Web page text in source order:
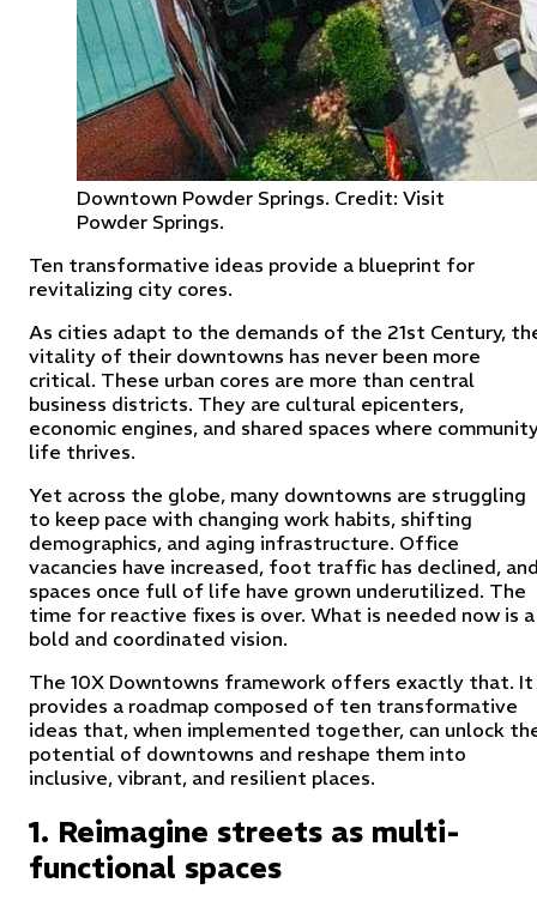
Downtown Powder Springs. Credit: Visit
Powder Springs.
Ten transformative ideas provide a blueprint for
revitalizing city cores.
As cities adapt to the demands of the 21st Century,
vitality of their downtowns has never been more
critical. These urban cores are more than central
business districts. They are cultural epicenters,
economic engines, and shared spaces where
life thrives.
Yet across the globe, many downtowns are struggling
to keep pace with changing work habits, shifting
demographics, and aging infrastructure. Office
vacancies have increased, foot traffic has declined,
spaces once full of life have grown underutilized. The
time for reactive fixes is over. What is needed now is a
bold and coordinated vision.
The 10X Downtowns framework offers exactly that. It
provides a roadmap composed of ten transformative
ideas that, when implemented together, can unlock
potential of downtowns and reshape them into
inclusive, vibrant, and resilient places.
1. Reimagine streets as multi-
functional spaces